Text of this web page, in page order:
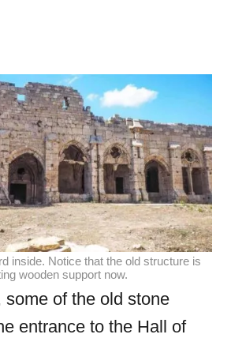
inside. Notice that the old structure is
wooden support now.
some of the old stone
entrance to the Hall of